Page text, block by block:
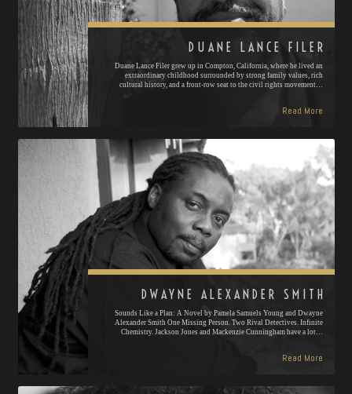
DUANE LANCE FILER
Duane Lance Filer grew up in Compton, California, where he lived an
extraordinary childhood surrounded by strong family values, rich
cultural history, and a front-row seat to the civil rights movement…
Read More
DWAYNE ALEXANDER SMITH
Sounds Like a Plan: A Novel by Pamela Samuels Young and Dwayne
Alexander Smith One Missing Person. Two Rival Detectives. Infinite
Chemistry. Jackson Jones and Mackenzie Cunningham have a lot…
Read More